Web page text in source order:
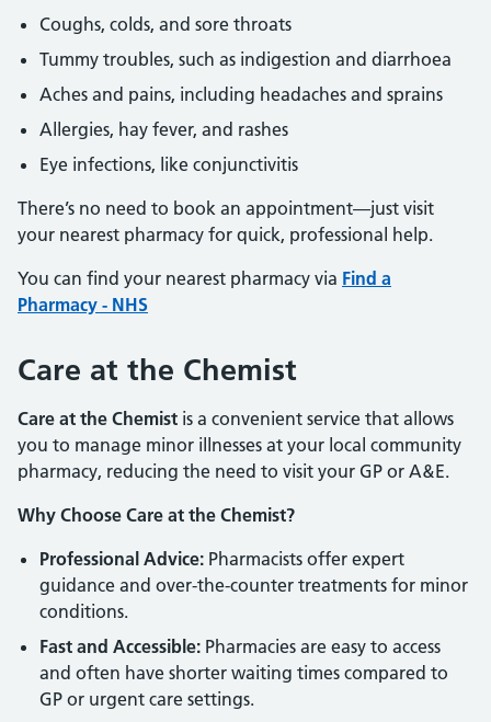
Coughs, colds, and sore throats
Tummy troubles, such as indigestion and diarrhoea
Aches and pains, including headaches and sprains
Allergies, hay fever, and rashes
Eye infections, like conjunctivitis
There’s no need to book an appointment—just visit
your nearest pharmacy for quick, professional help.
You can find your nearest pharmacy via Find a
Pharmacy - NHS
Care at the Chemist
Care at the Chemist is a convenient service that allows
you to manage minor illnesses at your local community
pharmacy, reducing the need to visit your GP or A&E.
Why Choose Care at the Chemist?
Professional Advice: Pharmacists offer expert
guidance and over-the-counter treatments for minor
conditions.
Fast and Accessible: Pharmacies are easy to access
and often have shorter waiting times compared to
GP or urgent care settings.